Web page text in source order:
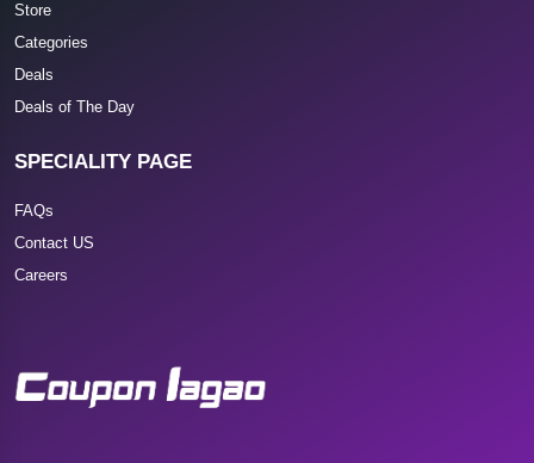
Store
Categories
Deals
Deals of The Day
SPECIALITY PAGE
FAQs
Contact US
Careers